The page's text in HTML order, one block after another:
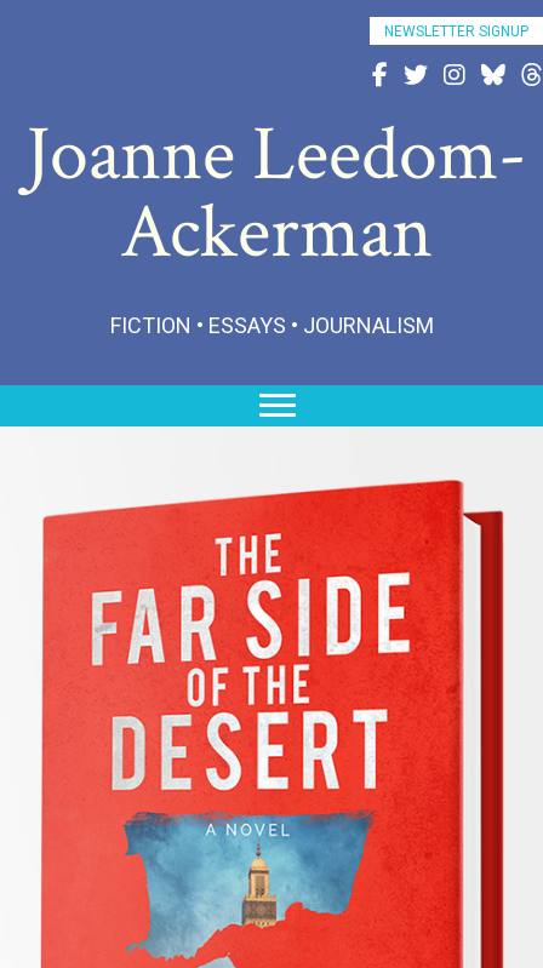
NEWSLETTER SIGNUP
Follow Joanne on
Follow Joanne
FollowFollow
Joanne Leedom-
Ackerman
FICTION • ESSAYS • JOURNALISM